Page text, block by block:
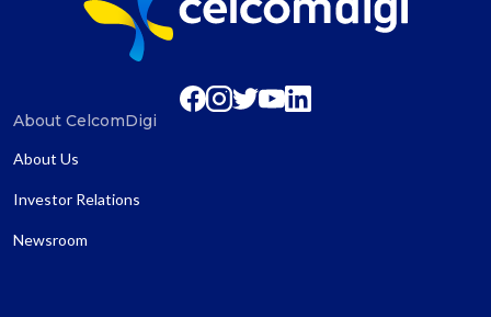
About CelcomDigi
About Us
Investor Relations
Newsroom